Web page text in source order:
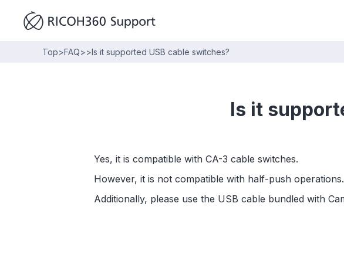
Top>FAQ>>Is it supported USB cable switches?
Is it
Yes, it is compatible with CA-3 cable switches.
However, it is not compatible with half-push operations.
Additionally, please use the USB cable bundled with